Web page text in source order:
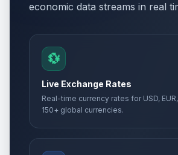
economic data streams in real
💱
Live Exchange Rates
Real-time currency rates for USD,
150+ global currencies.